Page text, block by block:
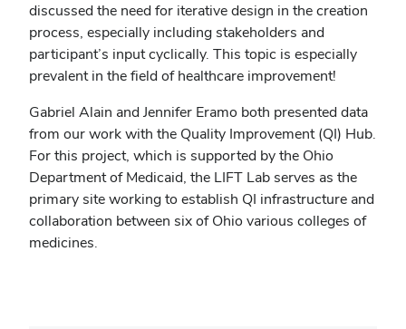
discussed the need for iterative design in the creation
process, especially including stakeholders and
participant’s input cyclically. This topic is especially
prevalent in the field of healthcare improvement!
Gabriel Alain and Jennifer Eramo both presented data
from our work with the Quality Improvement (QI) Hub.
For this project, which is supported by the Ohio
Department of Medicaid, the LIFT Lab serves as the
primary site working to establish QI infrastructure and
collaboration between six of Ohio various colleges of
medicines.